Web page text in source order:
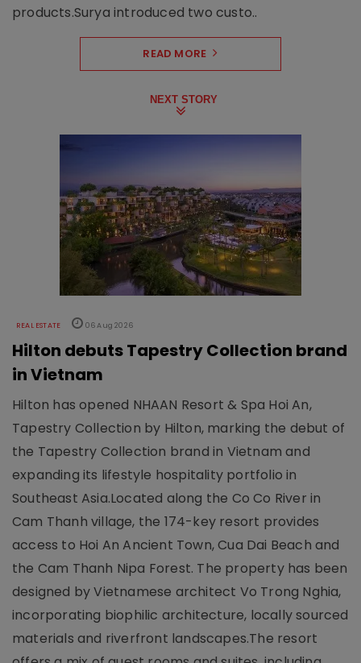
products.Surya introduced two custo..
READ MORE
NEXT STORY
REAL ESTATE 06 Aug 2026
Hilton debuts Tapestry Collection brand
in Vietnam
Hilton has opened NHAAN Resort & Spa Hoi An,
Tapestry Collection by Hilton, marking the debut of
the Tapestry Collection brand in Vietnam and
expanding its lifestyle hospitality portfolio in
Southeast Asia.Located along the Co Co River in
Cam Thanh village, the 174-key resort provides
access to Hoi An Ancient Town, Cua Dai Beach and
the Cam Thanh Nipa Forest. The property has been
designed by Vietnamese architect Vo Trong Nghia,
incorporating biophilic architecture, locally sourced
materials and riverfront landscapes.The resort